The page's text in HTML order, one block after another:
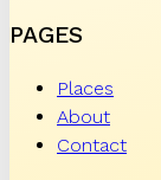
PAGES
Places
About
Contact